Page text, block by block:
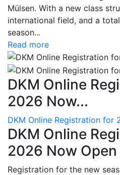
Mülsen. With a new class
international field, and a
season...
Read more
DKM Online
2026 Now...
DKM Online Registration for
DKM Online
2026 Now Open
Registration for the new